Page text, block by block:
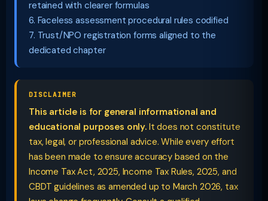
retained with clearer formulas
6. Faceless assessment procedural rules codified
7. Trust/NPO registration forms aligned to the
dedicated chapter
DISCLAIMER
This article is for general informational and
educational purposes only.It does not constitute
tax, legal, or professional advice. While every effort
has been made to ensure accuracy based on the
Income Tax Act, 2025, Income Tax Rules, 2025, and
CBDT guidelines as amended up to March 2026, tax